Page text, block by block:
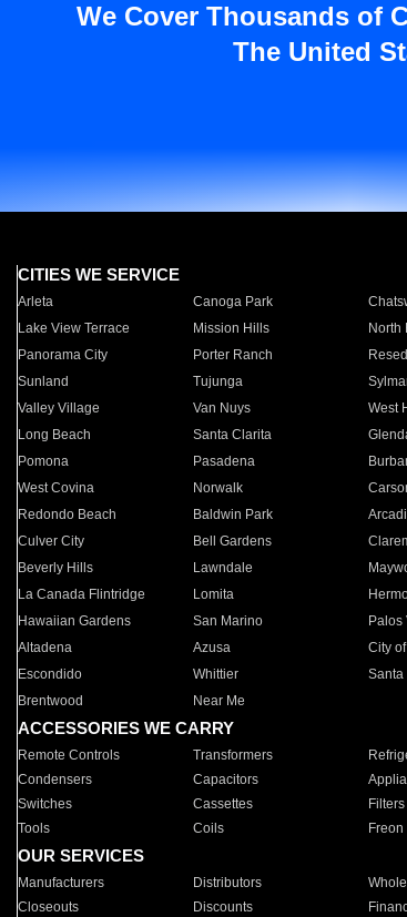
We Cover Thousands of
The United
CITIES WE SERVICE
Arleta Canoga Park
Lake View Terrace
Mission Hills North
Panorama City
Porter Ranch
Sunland
Tujunga
Valley Village
Van Nuys West
Long Beach
Santa Clarita
Pomona
Pasadena
West Covina
Norwalk
Redondo Beach
Baldwin Park
Culver City
Bell Gardens
Beverly Hills
Lawndale
La Canada Flintridge
Lomita
Hawaiian Gardens
San Marino Palos
Altadena
Azusa City
Escondido
Whittier Santa
Brentwood
Near Me
ACCESSORIES WE CARRY
Remote Controls Transformers
Condensers
Capacitors
Switches
Cassettes Filters
Tools
Coils Freon
OUR SERVICES
Manufacturers Distributors
Closeouts
Discounts